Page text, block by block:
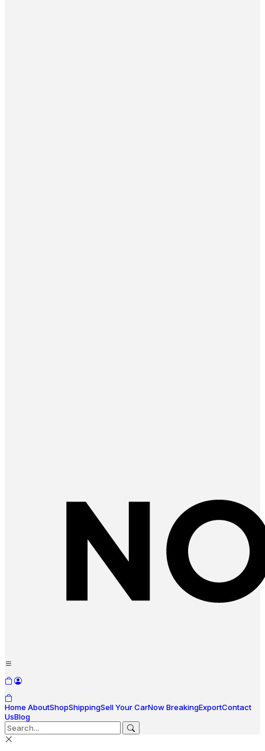
Home AboutShopShippingSell Your CarNow BreakingExportContact
UsBlog